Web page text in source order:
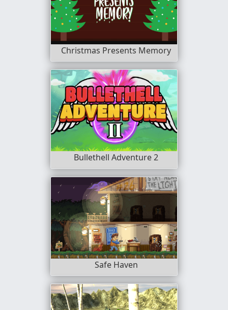
Christmas Presents Memory
Bullethell Adventure 2
Safe Haven